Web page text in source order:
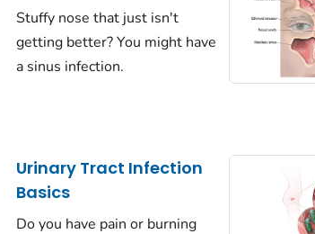
Stuffy nose that just isn't
getting better? You might have
a sinus infection.
Urinary Tract Infection
Basics
Do you have pain or burning